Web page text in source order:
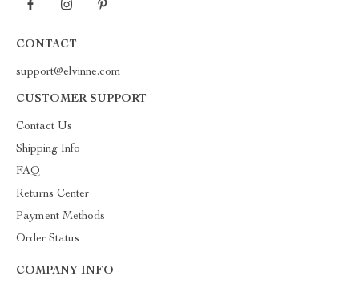
CONTACT
support@elvinne.com
CUSTOMER SUPPORT
Contact Us
Shipping Info
FAQ
Returns Center
Payment Methods
Order Status
COMPANY INFO